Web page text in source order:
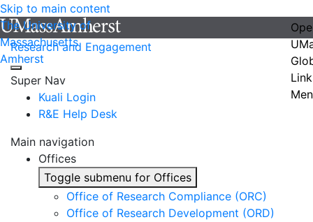
Skip to main content
The University of
Massachusetts
Amherst
Research and Engagement
Super Nav
Kuali Login
R&E Help Desk
Main navigation
Offices
Toggle submenu for Offices
Office of Research Compliance (ORC)
Office of Research Development (ORD)